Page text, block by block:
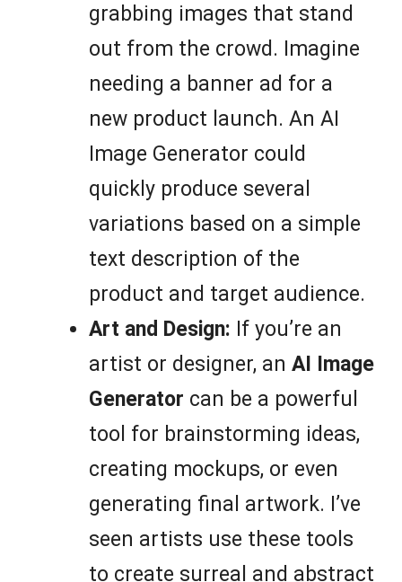
grabbing images that stand
out from the crowd. Imagine
needing a banner ad for a
new product launch. An AI
Image Generator could
quickly produce several
variations based on a simple
text description of the
product and target audience.
Art and Design: If you’re an
artist or designer, an AI Image
Generator can be a powerful
tool for brainstorming ideas,
creating mockups, or even
generating final artwork. I’ve
seen artists use these tools
to create surreal and abstract